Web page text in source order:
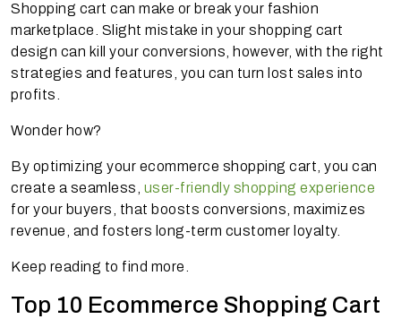
Shopping cart can make or break your fashion
marketplace. Slight mistake in your shopping cart
design can kill your conversions, however, with the right
strategies and features, you can turn lost sales into
profits.
Wonder how?
By optimizing your ecommerce shopping cart, you can
create a seamless, user-friendly shopping experience
for your buyers, that boosts conversions, maximizes
revenue, and fosters long-term customer loyalty.
Keep reading to find more.
Top 10 Ecommerce Shopping Cart